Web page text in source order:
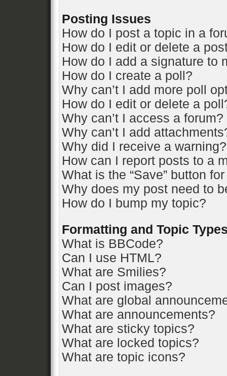
Posting Issues
How do I post a topic in a
How do I edit or delete a
How do I add a signature to
How do I create a poll?
Why can’t I add more poll
How do I edit or delete a
Why can’t I access a forum?
Why can’t I add
Why did I receive a warning?
How can I report posts to a
What is the “Save” button
Why does my post need to
How do I bump my topic?
Formatting and Topic
What is BBCode?
Can I use HTML?
What are Smilies?
Can I post images?
What are global
What are announcements?
What are sticky topics?
What are locked topics?
What are topic icons?